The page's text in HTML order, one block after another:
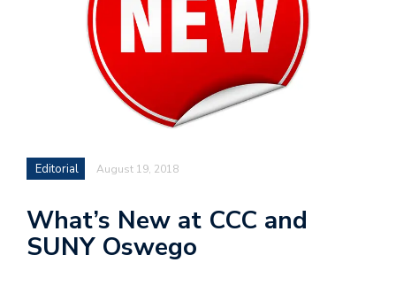
Editorial August 19, 2018
What’s New at CCC and
SUNY Oswego